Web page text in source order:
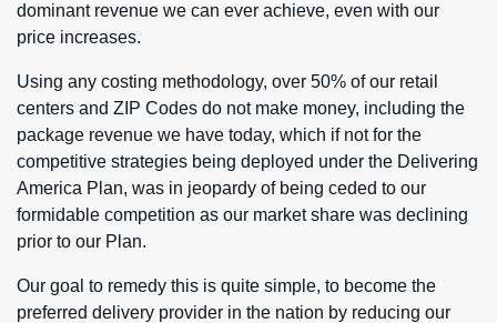
dominant revenue we can ever achieve, even with our
price increases.
Using any costing methodology, over 50% of our retail
centers and ZIP Codes do not make money, including the
package revenue we have today, which if not for the
competitive strategies being deployed under the Delivering
America Plan, was in jeopardy of being ceded to our
formidable competition as our market share was declining
prior to our Plan.
Our goal to remedy this is quite simple, to become the
preferred delivery provider in the nation by reducing our